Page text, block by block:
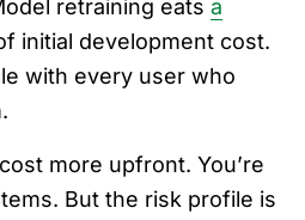
retraining eats a
initial development cost.
with every user who
more upfront. You’re
But the risk profile is